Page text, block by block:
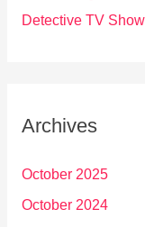
Detective TV
Archives
October 2025
October 2024